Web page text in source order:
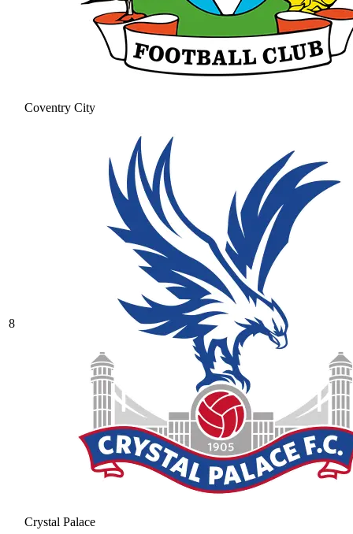
Coventry City
8
Crystal Palace